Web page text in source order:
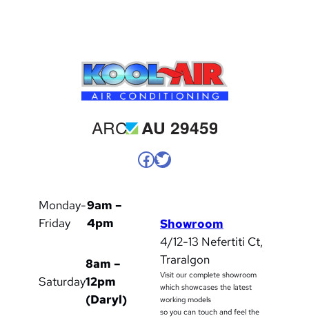
Facebook
Twitter
Monday-
Friday
9am –
4pm
Saturday
8am –
12pm
(Daryl)
Showroom
4/12-13 Nefertiti Ct,
Traralgon
Visit our complete showroom
which showcases the latest
working models
so you can touch and feel the